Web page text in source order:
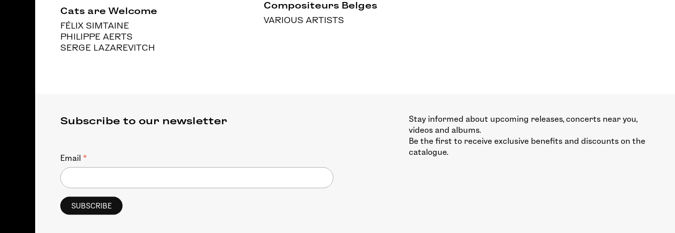
Cats are Welcome
FÉLIX SIMTAINE
PHILIPPE AERTS
SERGE LAZAREVITCH
Compositeurs Belges
VARIOUS ARTISTS
Stay informed about upcoming releases, concerts near you,
videos and albums.
Be the first to receive exclusive benefits and discounts on the
catalogue.
Subscribe to our newsletter
Email *